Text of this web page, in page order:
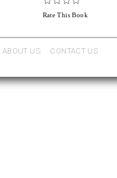
Rate This Book
ABOUT US CONTACT US